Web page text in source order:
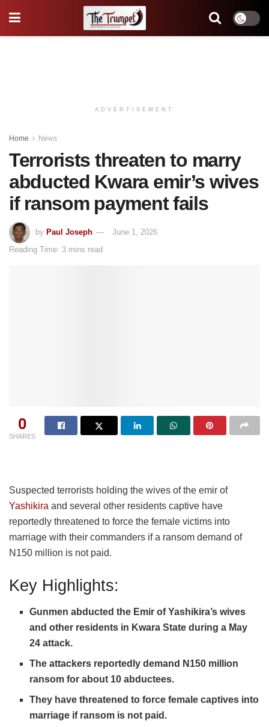
ADVERTISEMENT
Home News
Terrorists threaten to marry
abducted Kwara emir’s wives
if ransom payment fails
by Paul Joseph
June 1, 2026
Reading Time: 3 mins read
0
SHARES
Suspected terrorists holding the wives of the emir of
Yashikira and several other residents captive have
reportedly threatened to force the female victims into
marriage with their commanders if a ransom demand of
N150 million is not paid.
Key Highlights:
Gunmen abducted the Emir of Yashikira’s wives
and other residents in Kwara State during a May
24 attack.
The attackers reportedly demand N150 million
ransom for about 10 abductees.
They have threatened to force female captives into
marriage if ransom is not paid.